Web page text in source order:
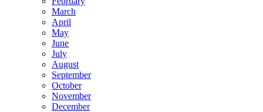
March
April
May
June
July
August
September
October
November
December